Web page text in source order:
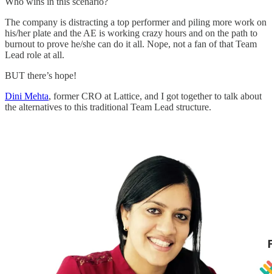
The company is distracting a top performer and piling more work on
his/her plate and the AE is working crazy hours and on the path to
burnout to prove he/she can do it all. Nope, not a fan of that Team
Lead role at all.
BUT there’s hope!
Dini Mehta, former CRO at Lattice, and I got together to talk about
the alternatives to this traditional Team Lead structure.